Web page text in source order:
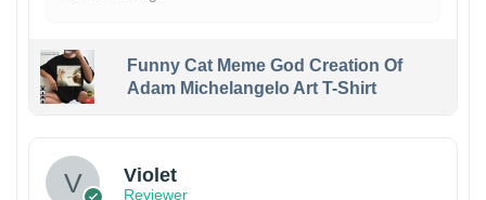
Funny Cat Meme God Creation Of
Adam Michelangelo Art T-Shirt
Violet
Reviewer